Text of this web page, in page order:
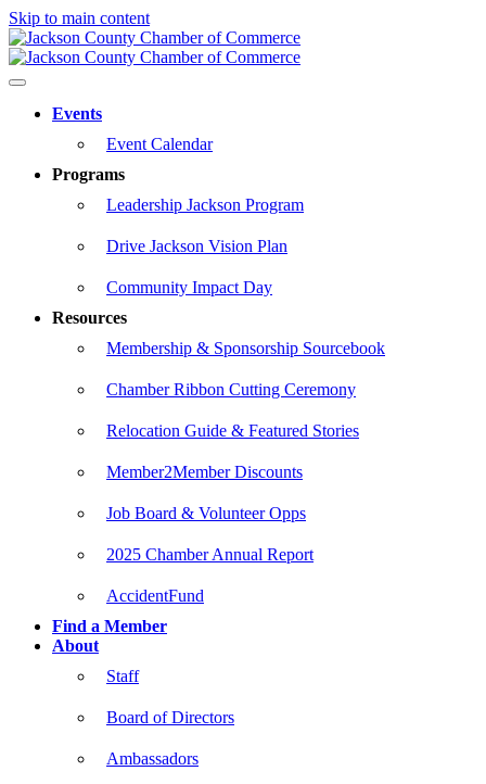
Skip to main content
Events
Event Calendar
Programs
Leadership Jackson Program
Drive Jackson Vision Plan
Community Impact Day
Resources
Membership & Sponsorship Sourcebook
Chamber Ribbon Cutting Ceremony
Relocation Guide & Featured Stories
Member2Member Discounts
Job Board & Volunteer Opps
2025 Chamber Annual Report
AccidentFund
Find a Member
About
Staff
Board of Directors
Ambassadors